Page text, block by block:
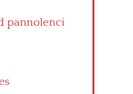
pannolenci